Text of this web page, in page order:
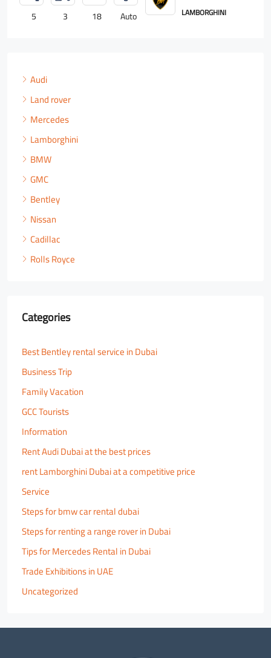
4 2 18 Auto ROLLS ROYCE
Audi
Land rover
Mercedes
Lamborghini
BMW
GMC
Bentley
Nissan
Cadillac
Rolls Royce
Categories
Best Bentley rental service in Dubai
Business Trip
Family Vacation
GCC Tourists
Information
Rent Audi Dubai at the best prices
rent Lamborghini Dubai at a competitive price
Service
Steps for bmw car rental dubai
Steps for renting a range rover in Dubai
Tips for Mercedes Rental in Dubai
Trade Exhibitions in UAE
Uncategorized